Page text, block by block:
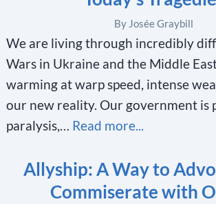
By Josée Graybill
We are living through incredibly
Wars in Ukraine and the Middle
warming at warp speed, intense
our new reality. Our government is
paralysis,… Read more...
Allyship: A Way to
Commiserate with